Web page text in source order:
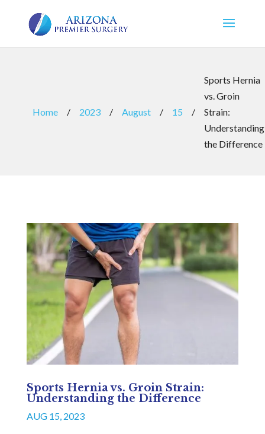
Home / 2023 / August / 15 /
Sports Hernia
vs. Groin
Strain:
Understanding
the Difference
Sports Hernia vs. Groin Strain:
Understanding the Difference
AUG 15, 2023